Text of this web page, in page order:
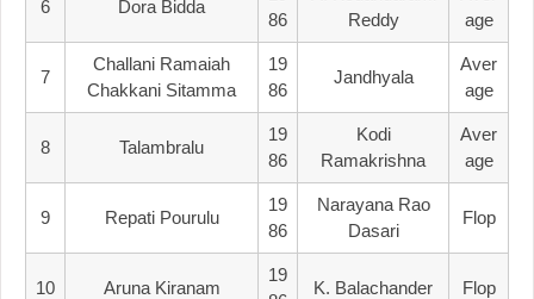
6 Dora Bidda
86
Reddy
Age
7
Challani Ramaiah
Chakkani Sitamma
19
86
Jandhyala
Aver
Age
8 Talambralu
19
86
Kodi
Ramakrishna
Aver
Age
9 Repati Pourulu
19
86
Narayana Rao
Dasari
Flop
10 Aruna Kiranam
19
K. Balachander Flop